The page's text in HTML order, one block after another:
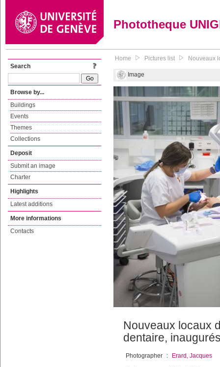
Phototheque
Search
Browse by...
Buildings
Events
Themes
Collections
Deposit
Submit an image
Charter
Highlights
Latest additions
More informations
Contacts
Home Pictures list Nouveaux
Image
Nouveaux locaux
dentaire,
Photographer : Erard, Jacques